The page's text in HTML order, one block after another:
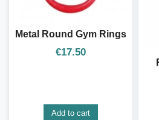
Metal Round Gym Rings
€17.50
Add to cart